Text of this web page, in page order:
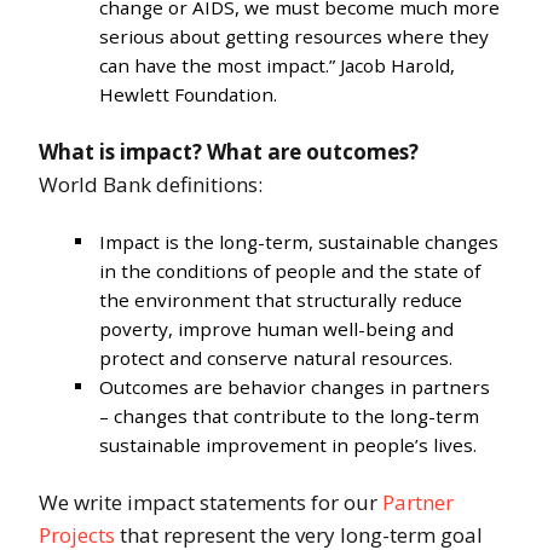
change or AIDS, we must become much more
serious about getting resources where they
can have the most impact.” Jacob Harold,
Hewlett Foundation.
What is impact? What are outcomes?
World Bank definitions:
Impact is the long-term, sustainable changes
in the conditions of people and the state of
the environment that structurally reduce
poverty, improve human well-being and
protect and conserve natural resources.
Outcomes are behavior changes in partners
– changes that contribute to the long-term
sustainable improvement in people’s lives.
We write impact statements for our Partner
Projects that represent the very long-term goal